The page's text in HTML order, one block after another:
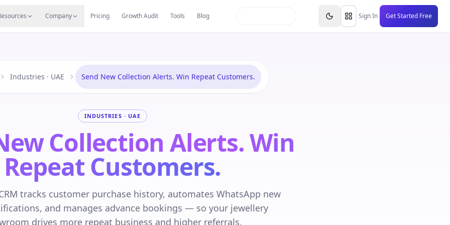
Company Pricing Growth Audit Tools Blog Sign In Get Started Free
Migrate Careers Reviews Knowledge Base Resources
Industries · UAE Send New Collection Alerts. Win Repeat Customers.
INDUSTRIES · UAE
Collection Alerts. Win
Repeat Customers.
tracks customer purchase history, automates WhatsApp new
and manages advance bookings — so your jewellery
drives more repeat business and higher referrals.